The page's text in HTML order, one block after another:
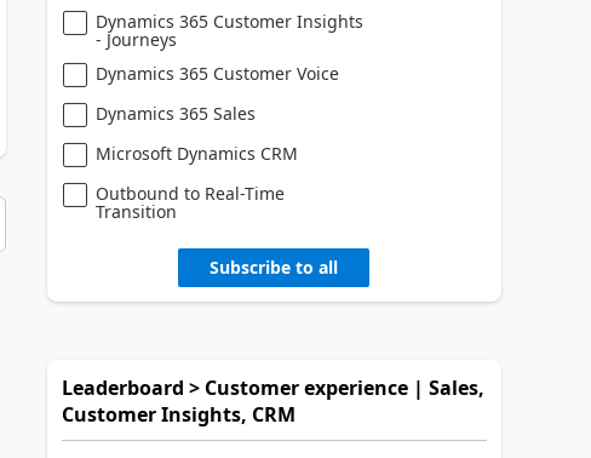
Dynamics 365 Customer Insights
- Journeys
Dynamics 365 Customer Voice
Dynamics 365 Sales
Microsoft Dynamics CRM
Outbound to Real-Time
Transition
Subscribe to all
Leaderboard > Customer experience | Sales,
Customer Insights, CRM